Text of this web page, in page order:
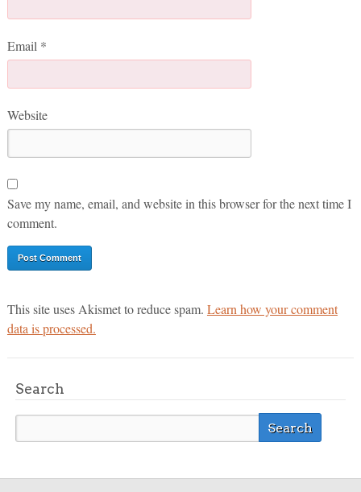
Email *
Website
Save my name, email, and website in this browser for the next time I
comment.
This site uses Akismet to reduce spam. Learn how your comment
data is processed.
Search